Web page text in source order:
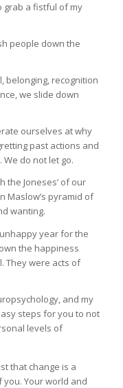
grab a fistful of my
people down the
belonging, recognition
we slide down
ourselves at why
past actions and
do not let go.
the Joneses’ of our
Maslow’s pyramid of
wanting.
year for the
the happiness
They were acts of
and my
steps for you to not
levels of
that change is a
Your world and